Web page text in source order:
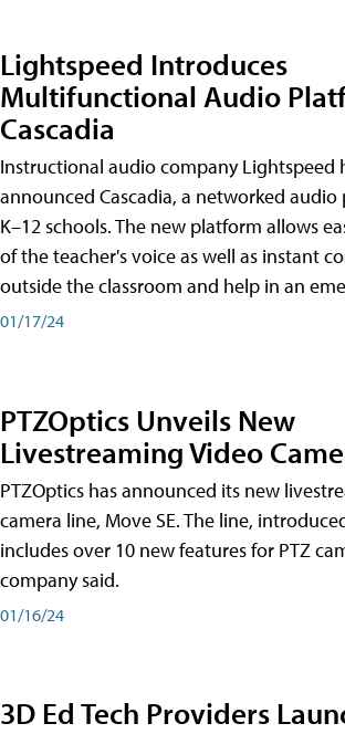
Lightspeed Introduces
Multifunctional Audio
Cascadia
Instructional audio company Lightspeed
announced Cascadia, a networked
K–12 schools. The new platform allows
of the teacher's voice as well as instant
outside the classroom and help in an
01/17/24
PTZOptics Unveils New
Livestreaming Video
PTZOptics has announced its new
camera line, Move SE. The line,
includes over 10 new features for PTZ
company said.
01/16/24
3D Ed Tech Providers